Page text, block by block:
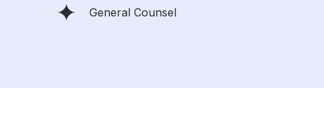
General Counsel